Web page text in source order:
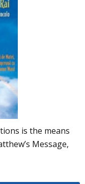
is the means
Message,